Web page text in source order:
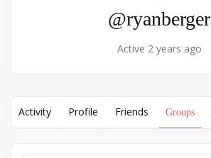
@ryanberger
Active 2 years ago
Activity Profile Friends Groups